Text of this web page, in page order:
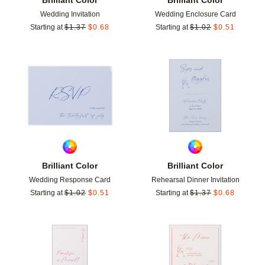
Wedding Invitation
Starting at $1.37 $0.68
Wedding Enclosure Card
Starting at $1.02 $0.51
Brilliant Color
Wedding Response Card
Starting at $1.02 $0.51
Add to favorites
Brilliant Color
Rehearsal Dinner Invitation
Starting at $1.37 $0.68
Add to favorites